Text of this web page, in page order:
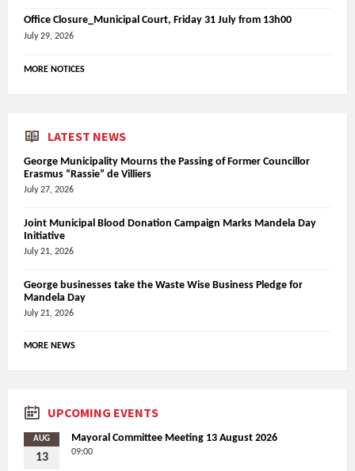
Office Closure_Municipal Court, Friday 31 July from 13h00
July 29, 2026
MORE NOTICES
LATEST NEWS
George Municipality Mourns the Passing of Former Councillor
Erasmus “Rassie” de Villiers
July 27, 2026
Joint Municipal Blood Donation Campaign Marks Mandela Day
Initiative
July 21, 2026
George businesses take the Waste Wise Business Pledge for
Mandela Day
July 21, 2026
MORE NEWS
UPCOMING EVENTS
AUG
13
Mayoral Committee Meeting 13 August 2026
09:00